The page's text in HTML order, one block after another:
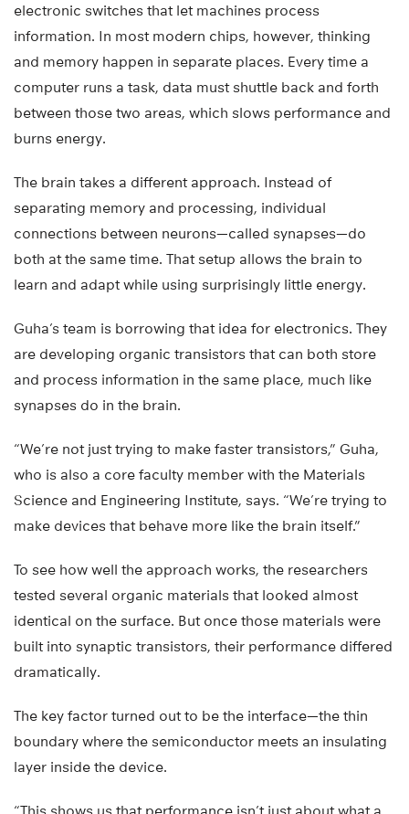
electronic switches that let machines process
information. In most modern chips, however, thinking
and memory happen in separate places. Every time a
computer runs a task, data must shuttle back and forth
between those two areas, which slows performance and
burns energy.
The brain takes a different approach. Instead of
separating memory and processing, individual
connections between neurons—called synapses—do
both at the same time. That setup allows the brain to
learn and adapt while using surprisingly little energy.
Guha’s team is borrowing that idea for electronics. They
are developing organic transistors that can both store
and process information in the same place, much like
synapses do in the brain.
“We’re not just trying to make faster transistors,” Guha,
who is also a core faculty member with the Materials
Science and Engineering Institute, says. “We’re trying to
make devices that behave more like the brain itself.”
To see how well the approach works, the researchers
tested several organic materials that looked almost
identical on the surface. But once those materials were
built into synaptic transistors, their performance differed
dramatically.
The key factor turned out to be the interface—the thin
boundary where the semiconductor meets an insulating
layer inside the device.
“This shows us that performance isn’t just about what a